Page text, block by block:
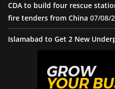
CDA to build four rescue
fire tenders from China 07/08/
Islamabad to Get 2 New